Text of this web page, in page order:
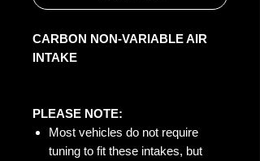
CARBON NON-VARIABLE AIR
INTAKE
PLEASE NOTE:
Most vehicles do not require
tuning to fit these intakes, but